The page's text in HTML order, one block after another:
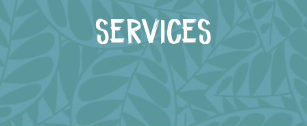
SERVICES